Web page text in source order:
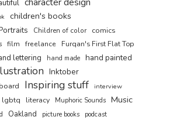
children's books
Children of color comics
film freelance
Furqan's First Flat Top
lettering hand made hand painted
Inktober
Inspiring stuff interview
lgbtq literacy Muphoric Sounds Music
Oakland picture books podcast